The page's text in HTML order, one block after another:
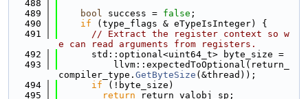
  488
  489
bool success = false ;
  490
if (type_flags & eTypeIsInteger) {
  491
// Extract the register context so w
e can read arguments from registers.
  492
      std::optional<uint64_t> byte_size =
  493
          llvm::expectedToOptional(return_
compiler_type. GetByteSize (&thread));
  494
if (!byte_size)
  495
return return_valobj_sp;